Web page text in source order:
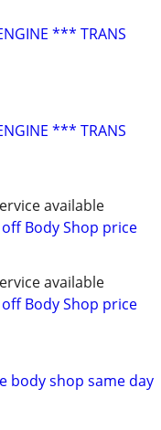
*** TRANS
*** TRANS
available
Body Shop price
available
Body Shop price
body shop same day